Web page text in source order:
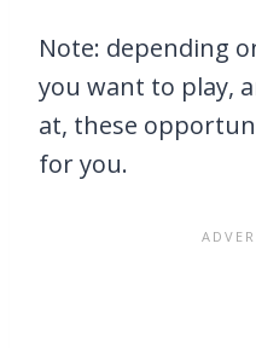
Note: depending
you want to play,
at, these
for you.